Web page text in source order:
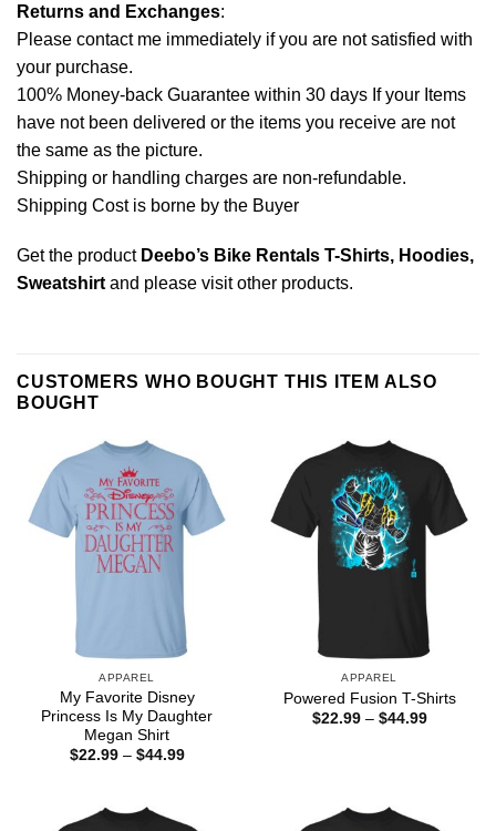
Returns and Exchanges:
Please contact me immediately if you are not satisfied with
your purchase.
100% Money-back Guarantee within 30 days If your Items
have not been delivered or the items you receive are not
the same as the picture.
Shipping or handling charges are non-refundable.
Shipping Cost is borne by the Buyer
Get the product Deebo’s Bike Rentals T-Shirts, Hoodies,
Sweatshirtand please visit other products.
CUSTOMERS WHO BOUGHT THIS ITEM ALSO
BOUGHT
APPAREL
My Favorite Disney
Princess Is My Daughter
Megan Shirt
$22.99 – $44.99Price
APPAREL
Powered Fusion T-Shirts
$22.99 – $44.99Price